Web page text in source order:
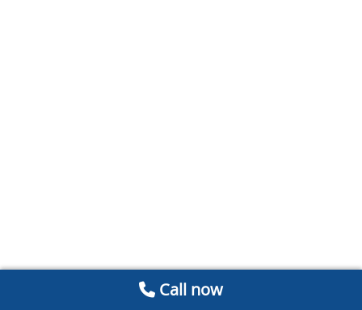
Call now